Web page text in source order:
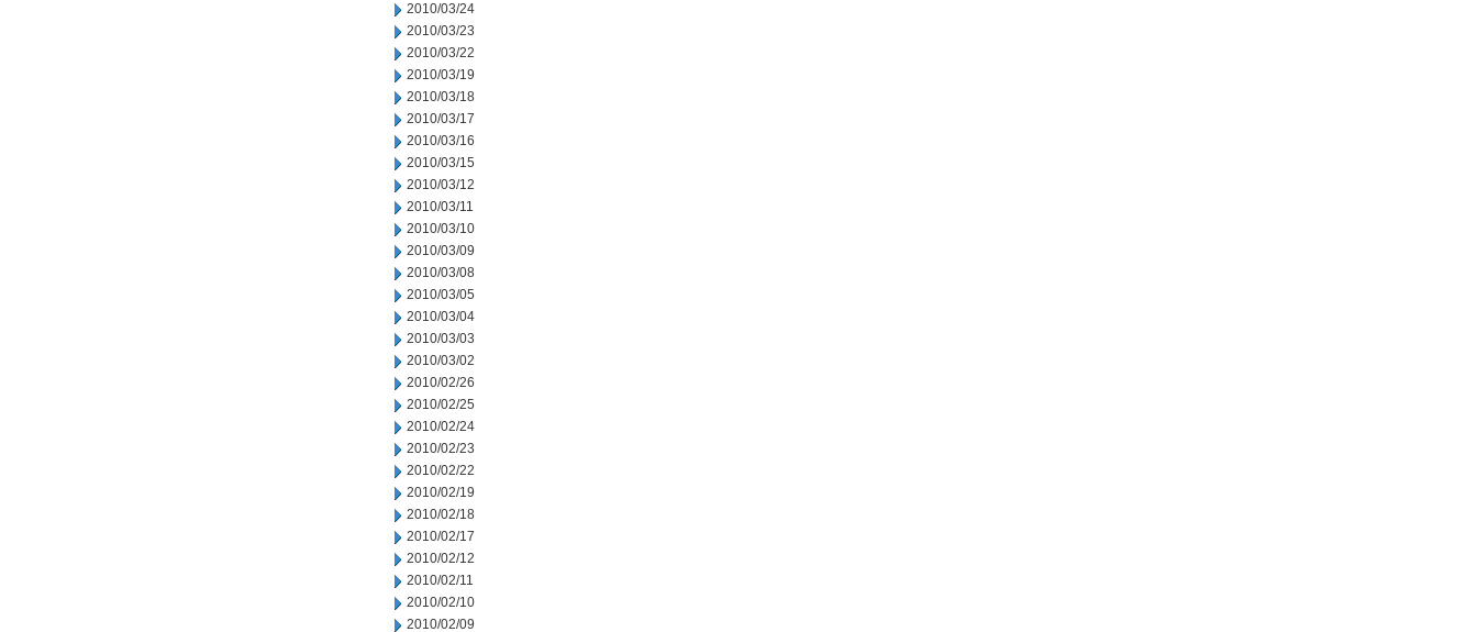
2010/03/24
2010/03/23
2010/03/22
2010/03/19
2010/03/18
2010/03/17
2010/03/16
2010/03/15
2010/03/12
2010/03/11
2010/03/10
2010/03/09
2010/03/08
2010/03/05
2010/03/04
2010/03/03
2010/03/02
2010/02/26
2010/02/25
2010/02/24
2010/02/23
2010/02/22
2010/02/19
2010/02/18
2010/02/17
2010/02/12
2010/02/11
2010/02/10
2010/02/09